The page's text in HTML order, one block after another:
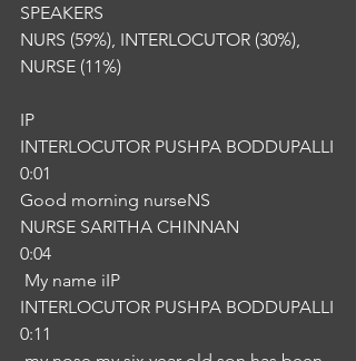
SPEAKERS
NURS (59%), INTERLOCUTOR (30%),
NURSE (11%)
IP
INTERLOCUTOR PUSHPA BODDUPALLI
0:01
Good morning nurseNS
NURSE SARITHA CHINNAN
0:04
My name iIP
INTERLOCUTOR PUSHPA BODDUPALLI
0:11